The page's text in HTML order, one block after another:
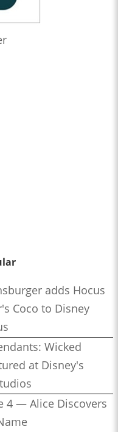
adds Hocus
Coco to Disney
Wicked
at Disney's
4 — Alice Discovers